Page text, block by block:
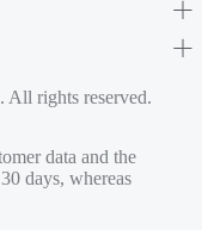
All rights reserved.
data and the
days, whereas